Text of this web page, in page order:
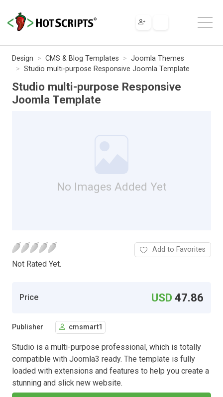
Design CMS & Blog Templates
Joomla Themes
Studio multi-purpose Responsive Joomla Template
Studio multi-purpose Responsive
Joomla Template
No Images Added Yet
Not Rated Yet.
Add to Favorites
Price USD47.86
Publisher cmsmart1
Studio is a multi-purpose professional, which is totally
compatible with Joomla3 ready. The template is fully
loaded with extensions and features to help you create a
stunning and slick new website.